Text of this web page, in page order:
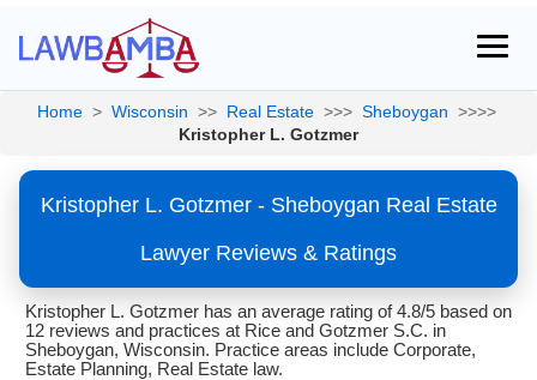
Home > Wisconsin >> Real Estate >>> Sheboygan >>>>
Kristopher L. Gotzmer
Kristopher L. Gotzmer - Sheboygan Real Estate
Lawyer Reviews & Ratings
Kristopher L. Gotzmer has an average rating of 4.8/5 based on
12 reviews and practices at Rice and Gotzmer S.C. in
Sheboygan, Wisconsin. Practice areas include Corporate,
Estate Planning, Real Estate law.